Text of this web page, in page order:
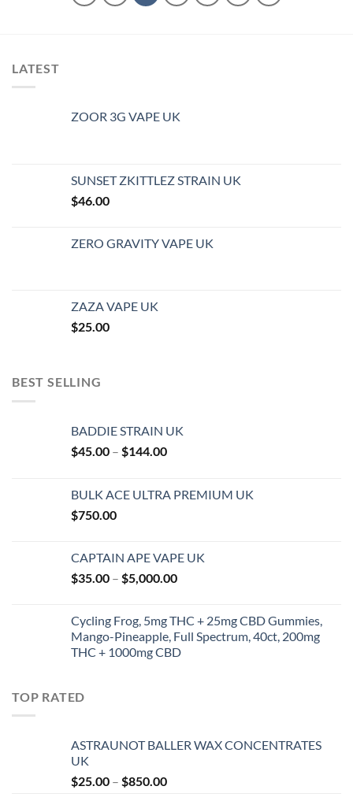
LATEST
ZOOR 3G VAPE UK
SUNSET ZKITTLEZ STRAIN UK
$46.00
ZERO GRAVITY VAPE UK
ZAZA VAPE UK
$25.00
BEST SELLING
BADDIE STRAIN UK
$45.00 – $144.00Price
through
BULK ACE ULTRA PREMIUM UK
$750.00
CAPTAIN APE VAPE UK
$35.00 – $5,000.00Price
through
$5,000.00
Cycling Frog, 5mg THC + 25mg CBD Gummies,
Mango-Pineapple, Full Spectrum, 40ct, 200mg
THC + 1000mg CBD
TOP RATED
ASTRAUNOT BALLER WAX CONCENTRATES
UK
$25.00 – $850.00Price